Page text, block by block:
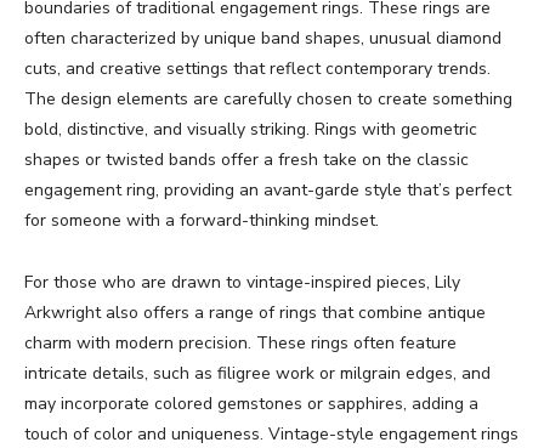
boundaries of traditional engagement rings. These rings are
often characterized by unique band shapes, unusual diamond
cuts, and creative settings that reflect contemporary trends.
The design elements are carefully chosen to create something
bold, distinctive, and visually striking. Rings with geometric
shapes or twisted bands offer a fresh take on the classic
engagement ring, providing an avant-garde style that’s perfect
for someone with a forward-thinking mindset.
For those who are drawn to vintage-inspired pieces, Lily
Arkwright also offers a range of rings that combine antique
charm with modern precision. These rings often feature
intricate details, such as filigree work or milgrain edges, and
may incorporate colored gemstones or sapphires, adding a
touch of color and uniqueness. Vintage-style engagement rings